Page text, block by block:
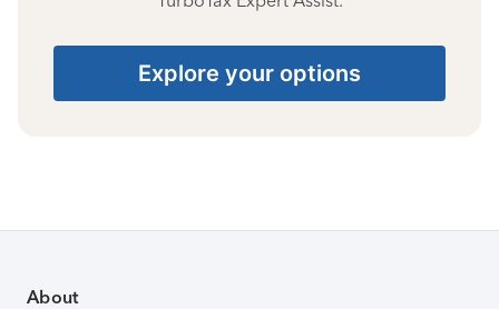
Explore your options
About